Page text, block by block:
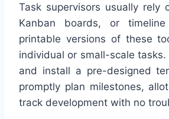
Task supervisors usually rely
Kanban boards, or
printable versions of these
individual or small-scale
and install a pre-designed
promptly plan milestones,
track development with no